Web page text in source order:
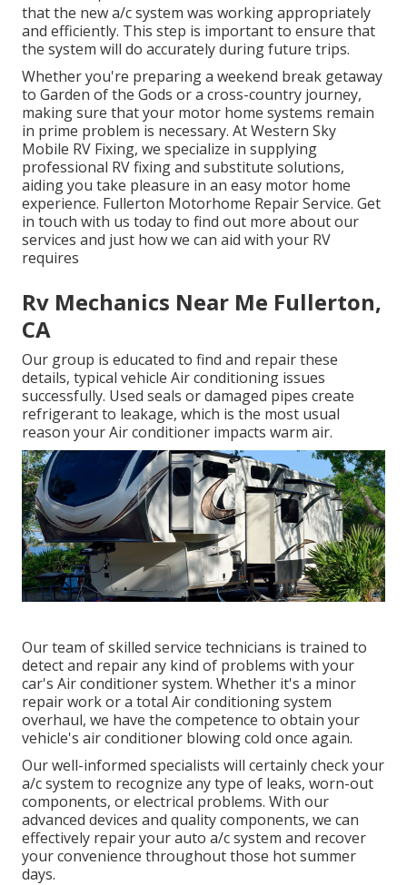
that the new a/c system was working appropriately
and efficiently. This step is important to ensure that
the system will do accurately during future trips.
Whether you're preparing a weekend break getaway
to Garden of the Gods or a cross-country journey,
making sure that your motor home systems remain
in prime problem is necessary. At Western Sky
Mobile RV Fixing, we specialize in supplying
professional RV fixing and substitute solutions,
aiding you take pleasure in an easy motor home
experience. Fullerton Motorhome Repair Service. Get
in touch with us today to find out more about our
services and just how we can aid with your RV
requires
Rv Mechanics Near Me Fullerton,
CA
Our group is educated to find and repair these
details, typical vehicle Air conditioning issues
successfully. Used seals or damaged pipes create
refrigerant to leakage, which is the most usual
reason your Air conditioner impacts warm air.
Our team of skilled service technicians is trained to
detect and repair any kind of problems with your
car's Air conditioner system. Whether it's a minor
repair work or a total Air conditioning system
overhaul, we have the competence to obtain your
vehicle's air conditioner blowing cold once again.
Our well-informed specialists will certainly check your
a/c system to recognize any type of leaks, worn-out
components, or electrical problems. With our
advanced devices and quality components, we can
effectively repair your auto a/c system and recover
your convenience throughout those hot summer
days.